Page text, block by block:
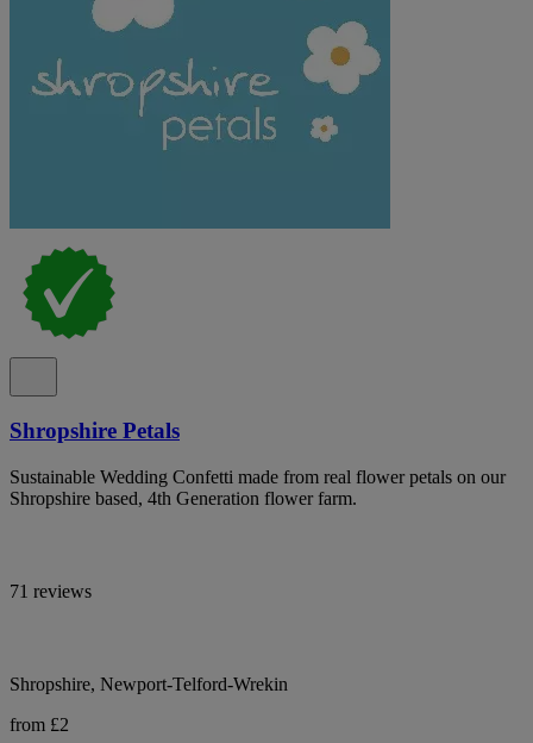
Shropshire Petals
Sustainable Wedding Confetti made from real flower petals on our
Shropshire based, 4th Generation flower farm.
71 reviews
Shropshire, Newport-Telford-Wrekin
from £2